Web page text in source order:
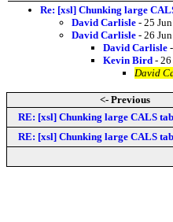
Re: [xsl] Chunking large
David Carlisle - 25
David Carlisle - 26
David Carlisle
Kevin Bird -
David
<- Previous
RE: [xsl] Chunking large CALS
RE: [xsl] Chunking large CALS